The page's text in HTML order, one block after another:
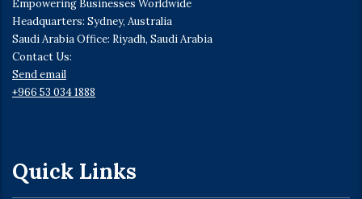
Empowering Businesses Worldwide
Headquarters: Sydney, Australia
Saudi Arabia Office: Riyadh, Saudi Arabia
Contact Us:
Send email
+966 53 034 1888
Quick Links